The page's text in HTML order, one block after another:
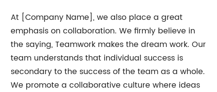
At [Company Name], we also place a great
emphasis on collaboration. We firmly believe in
the saying, Teamwork makes the dream work. Our
team understands that individual success is
secondary to the success of the team as a whole.
We promote a collaborative culture where ideas